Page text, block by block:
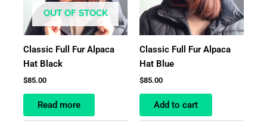
OUT OF STOCK
Classic Full Fur Alpaca
Hat Black
$85.00
Read more
Classic Full Fur Alpaca
Hat Blue
$85.00
Add to cart